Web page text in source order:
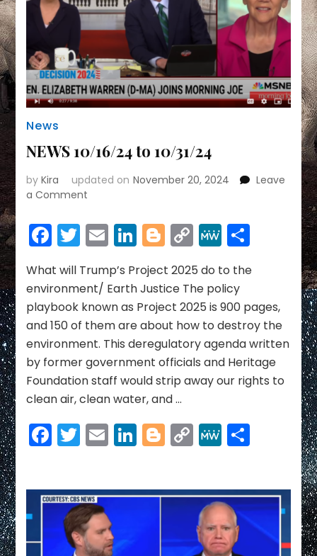
News
NEWS 10/16/24 to 10/31/24
byKira updated on November 20, 2024
Leave
a Comment
10/16/24
to
Facebook
Twitter
EmailLinkedIn
Blogger
Copy
Link
MeWeShare
What will Trump’s Project 2025 do to the
environment/ Earth Justice The policy
playbook known as Project 2025 is 900 pages,
and 150 of them are about how to destroy the
environment. This deregulatory agenda written
by former government officials and Heritage
Foundation staff would strip away our rights to
clean air, clean water, and …
Facebook
Twitter
EmailLinkedIn
Blogger
Copy
Link
MeWeShare